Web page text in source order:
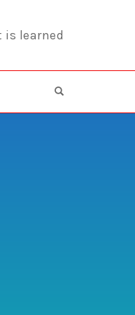
is learned
OPEN SEARCH